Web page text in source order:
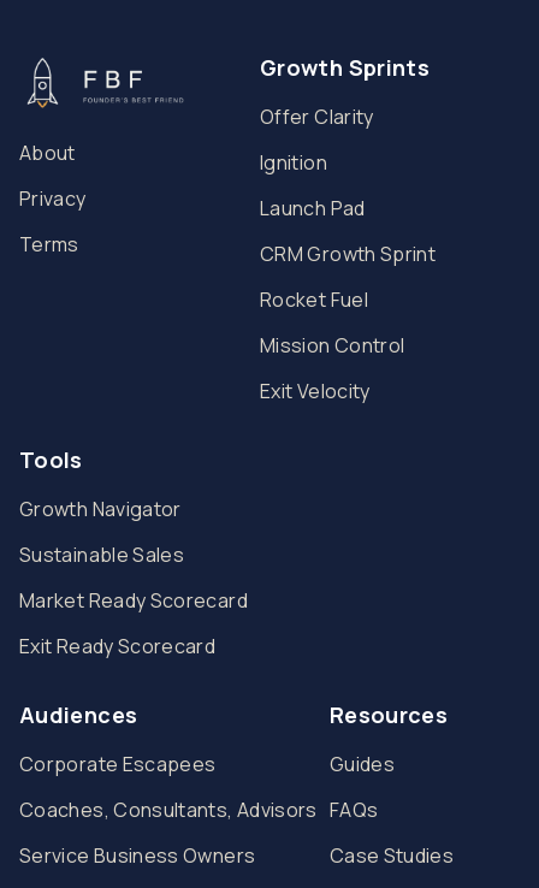
About
Privacy
Terms
Growth Sprints
Offer Clarity
Ignition
Launch Pad
CRM Growth Sprint
Rocket Fuel
Mission Control
Exit Velocity
Tools
Growth Navigator
Sustainable Sales
Market Ready Scorecard
Exit Ready Scorecard
Audiences
Corporate Escapees
Coaches, Consultants, Advisors
Service Business Owners
Resources
Guides
FAQs
Case Studies